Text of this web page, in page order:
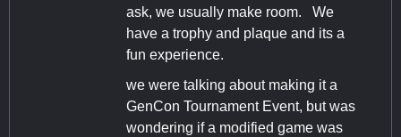
ask, we usually make room. We
have a trophy and plaque and its a
fun experience.
we were talking about making it a
GenCon Tournament Event, but was
wondering if a modified game was